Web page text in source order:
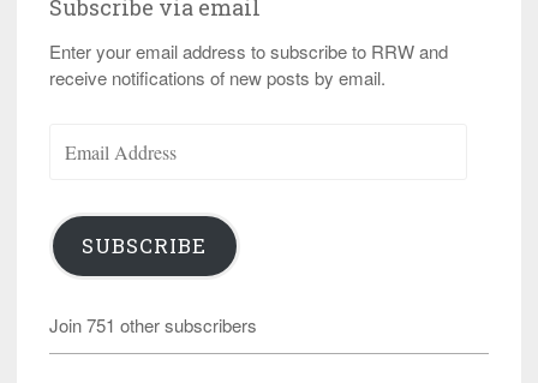
Subscribe via email
Enter your email address to subscribe to RRW and
receive notifications of new posts by email.
Address
SUBSCRIBE
Join 751 other subscribers